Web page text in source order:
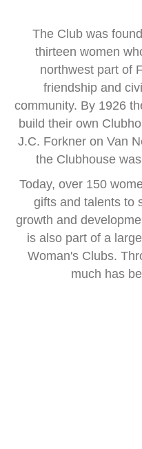
The Club was
thirteen women
northwest part of
friendship and
community. By 1926
build their own
J.C. Forkner on Van
the Clubhouse
Today, over 150
gifts and talents to
growth and
is also part of a
Woman's Clubs.
much has